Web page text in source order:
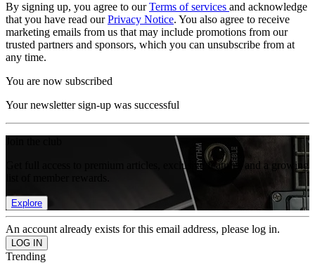
By signing up, you agree to ourTerms of services and acknowledge
that you have read ourPrivacy Notice. You also agree to receive
marketing emails from us that may include promotions from our
trusted partners and sponsors, which you can unsubscribe from at
any time.
You are now subscribed
Your newsletter sign-up was successful
Get full access to premium articles, exclusive features and a growing
Explore
An account already exists for this email address, please log in.
Trending